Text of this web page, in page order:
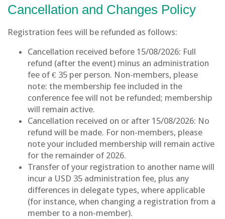
Cancellation and Changes Policy
Registration fees will be refunded as follows:
Cancellation received before 15/08/2026: Full
refund (after the event) minus an administration
fee of € 35 per person. Non-members, please
note: the membership fee included in the
conference fee will not be refunded; membership
will remain active.
Cancellation received on or after 15/08/2026: No
refund will be made. For non-members, please
note your included membership will remain active
for the remainder of 2026.
Transfer of your registration to another name will
incur a USD 35 administration fee, plus any
differences in delegate types, where applicable
(for instance, when changing a registration from a
member to a non-member).